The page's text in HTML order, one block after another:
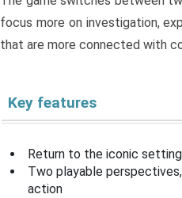
focus more on investigation,
that are more connected with
Key features
Return to the iconic
Two playable
action